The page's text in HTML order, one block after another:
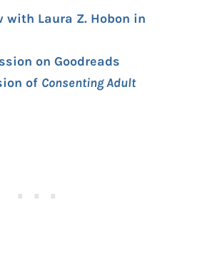
with Laura Z. Hobon in
on Goodreads
of Consenting Adult